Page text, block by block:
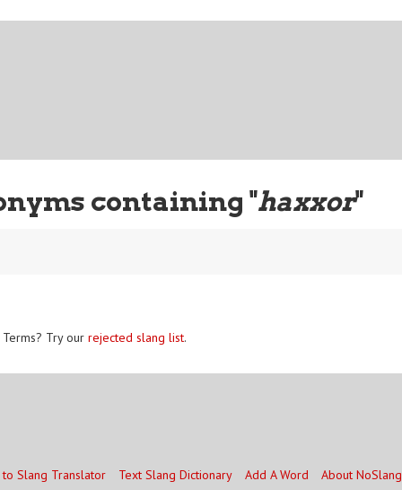
containing "haxxor"
Try our rejected slang list.
to Slang Translator Text Slang Dictionary Add A Word About NoSlang